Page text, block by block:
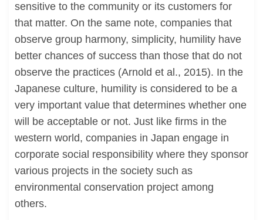
sensitive to the community or its customers for
that matter. On the same note, companies that
observe group harmony, simplicity, humility have
better chances of success than those that do not
observe the practices (Arnold et al., 2015). In the
Japanese culture, humility is considered to be a
very important value that determines whether one
will be acceptable or not. Just like firms in the
western world, companies in Japan engage in
corporate social responsibility where they sponsor
various projects in the society such as
environmental conservation project among
others.